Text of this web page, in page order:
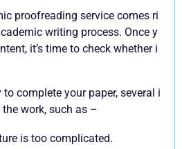
proofreading service comes ri
writing process. Once y
it’s time to check whether i
to complete your paper, several i
work, such as –
is too complicated.